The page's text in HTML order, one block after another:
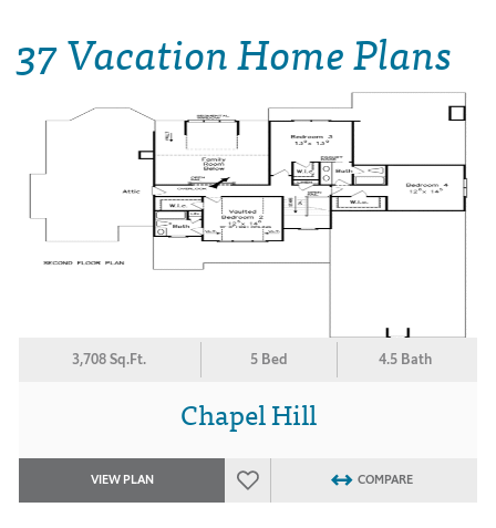
37 Vacation Home Plans
3,708 Sq.Ft. 5 Bed 4.5 Bath
Chapel Hill
VIEW PLAN COMPARE